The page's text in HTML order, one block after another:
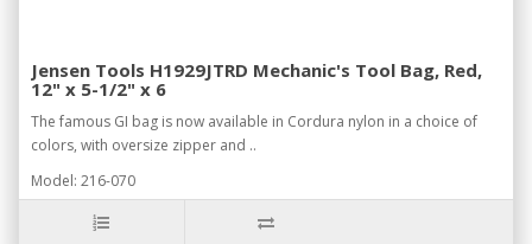
Jensen Tools H1929JTRD Mechanic's Tool Bag, Red,
12" x 5-1/2" x 6
The famous GI bag is now available in Cordura nylon in a choice of
colors, with oversize zipper and ..
Model: 216-070